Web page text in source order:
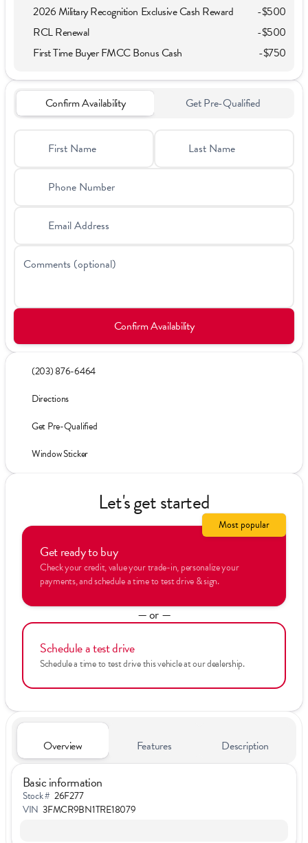
2026 Military Recognition Exclusive Cash Reward
-$500
RCL Renewal
-$500
First Time Buyer FMCC Bonus Cash
-$750
Confirm Availability Get Pre-Qualified
First Name Last Name
Phone Number
Email Address
Comments (optional)
Confirm Availability
(203) 876-6464
Directions
Get Pre-Qualified
Window Sticker
Let's get started
Get ready to buy
Check your credit, value your trade-in, personalize your
payments, and schedule a time to test drive & sign.
Most popular
— or —
Schedule a test drive
Schedule a time to test drive this vehicle at our dealership.
Overview Features Description
Basic information
Stock # 26F277
VIN 3FMCR9BN1TRE18079